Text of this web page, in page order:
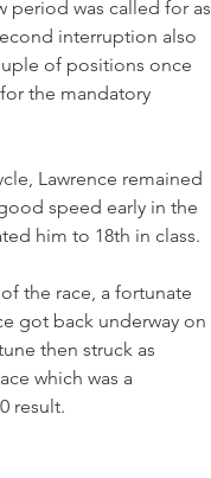
period was called for as
interruption also
of positions once
the mandatory
Lawrence remained
speed early in the
him to 18th in class.
the race, a fortunate
got back underway on
then struck as
which was a
result.